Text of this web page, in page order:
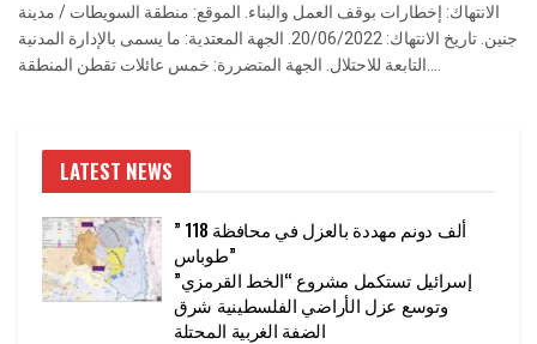
الانتهاك: إخطارات بوقف العمل والبناء. الموقع: منطقة السويطات / مدينة
جنين. تاريخ الانتهاك: 20/06/2022. الجهة المعتدية: ما يسمى بالإدارة المدنية
LATEST NEWS
” 118 ألف دونم مهددة بالعزل في محافظة
طوباس”
إسرائيل تستكمل مشروع “الخط القرمزي”
وتوسع عزل الأراضي الفلسطينية شرق
الضفة الغربية المحتلة